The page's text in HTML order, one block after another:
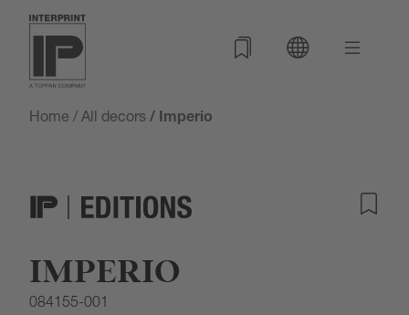
Home / All decors / Imperio
IMPERIO
084155-001